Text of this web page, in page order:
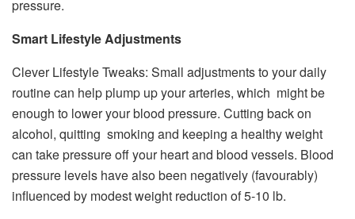
pressure.
Smart Lifestyle Adjustments
Clever Lifestyle Tweaks: Small adjustments to your daily
routine can help plump up your arteries, which might be
enough to lower your blood pressure. Cutting back on
alcohol, quitting smoking and keeping a healthy weight
can take pressure off your heart and blood vessels. Blood
pressure levels have also been negatively (favourably)
influenced by modest weight reduction of 5-10 lb.